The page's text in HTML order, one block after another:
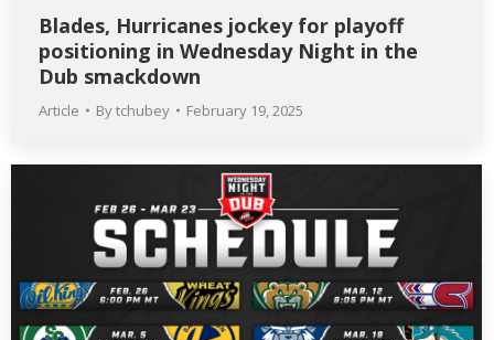
Blades, Hurricanes jockey for playoff
positioning in Wednesday Night in the
Dub smackdown
Article Bytchubey February 19, 2025